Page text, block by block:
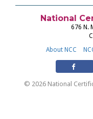
National
676 N.
About NCC
© 2026 National